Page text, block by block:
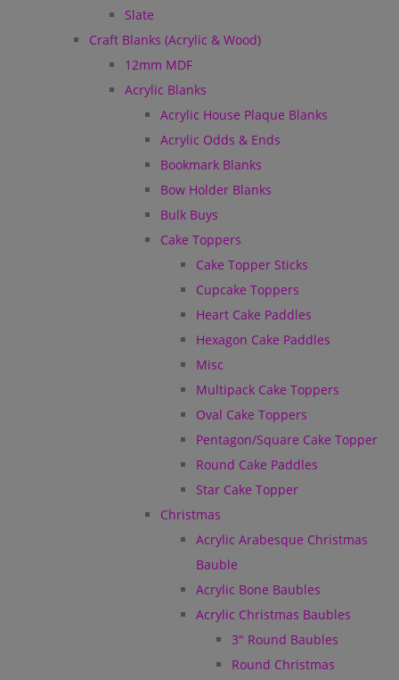
Slate
Craft Blanks (Acrylic & Wood)
12mm MDF
Acrylic Blanks
Acrylic House Plaque Blanks
Acrylic Odds & Ends
Bookmark Blanks
Bow Holder Blanks
Bulk Buys
Cake Toppers
Cake Topper Sticks
Cupcake Toppers
Heart Cake Paddles
Hexagon Cake Paddles
Misc
Multipack Cake Toppers
Oval Cake Toppers
Pentagon/Square Cake Topper
Round Cake Paddles
Star Cake Topper
Christmas
Acrylic Arabesque Christmas
Bauble
Acrylic Bone Baubles
Acrylic Christmas Baubles
3" Round Baubles
Round Christmas